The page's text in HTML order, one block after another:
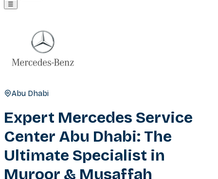
☰
Abu Dhabi
Expert Mercedes Service
Center Abu Dhabi: The
Ultimate Specialist in
Muroor & Musaffah